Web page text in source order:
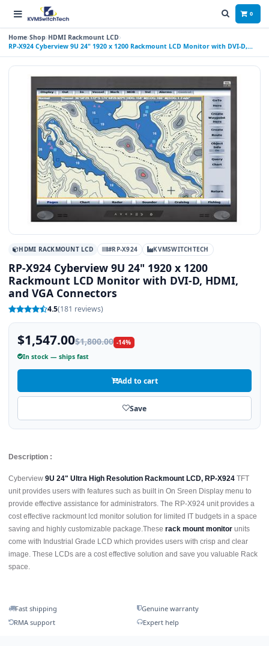
0
Home Shop HDMI Rackmount LCD
RP-X924 Cyberview 9U 24" 1920 x 1200 Rackmount LCD Monitor with DVI-D,
HDMI, and VGA Connectors
HDMI RACKMOUNT LCD #RP-X924 KVMSWITCHTECH
RP-X924 Cyberview 9U 24" 1920 x 1200
Rackmount LCD Monitor with DVI-D, HDMI,
and VGA Connectors
4.5(181 reviews)
$1,547.00$1,800.00 -14%
In stock — ships fast
Add to cart
Save
Description :
Cyberview 9U 24" Ultra High Resolution Rackmount LCD, RP-X924 TFT
unit provides users with features such as built in On Sreen Display menu to
provide effective assistance for administrators. The RP-X924 unit provides a
cost effective rackmount lcd monitor solution for limited IT budgets in a space
saving and highly customizable package.These rack mount monitor units
come with Industrial Grade LCD which provides users with crisp and clear
image. These LCDs are a cost effective solution and save you valuable Rack
space.
Fast shipping
Genuine warranty
RMA support
Expert help